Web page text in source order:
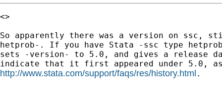
<>
So apparently there was a version on ssc,
hetprob-. If you have Stata -ssc type
sets -version- to 5.0, and gives a release
http://www.stata.com/support/faqs/res/history.html .